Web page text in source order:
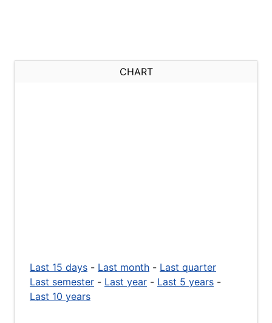
CHART
Last 15 days - Last month - Last quarter
Last semester - Last year - Last 5 years -
Last 10 years